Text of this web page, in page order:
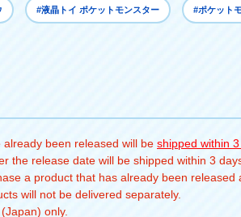
#液晶トイ ポケットモンスター #ポケット
already been released will be shipped within
the release date will be shipped within 3
a product that has already been
will not be delivered separately.
only.